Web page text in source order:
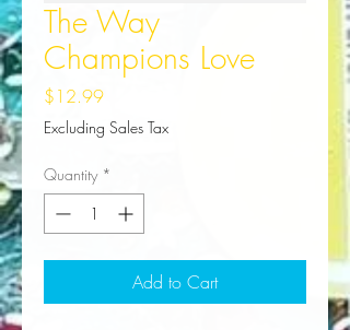
The Way
Champions Love
$12.99Price
Excluding Sales Tax
Quantity *
Add to Cart